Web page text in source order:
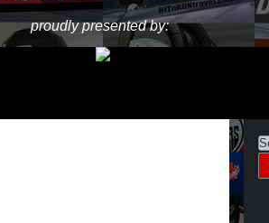
proudly presented by: